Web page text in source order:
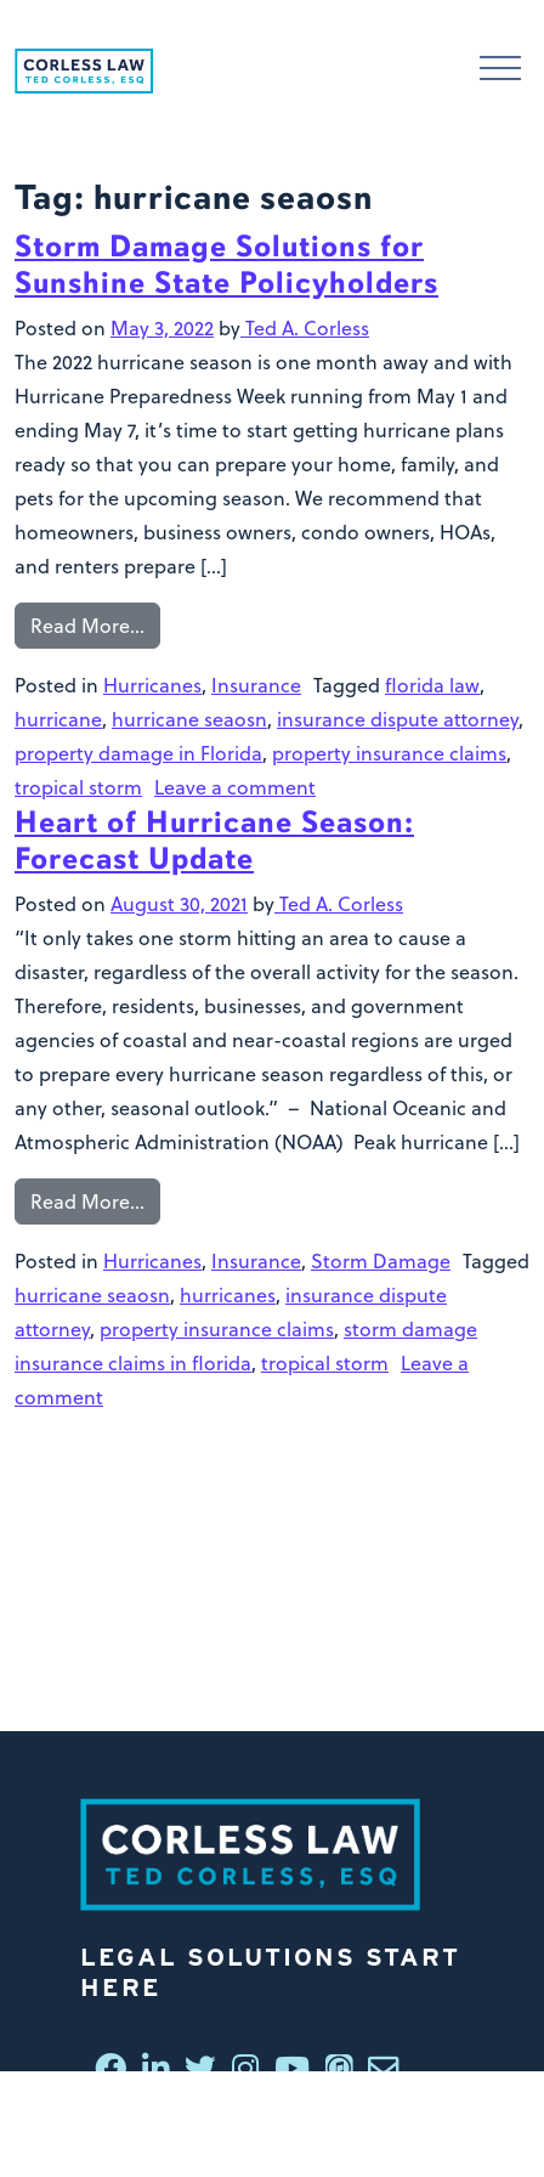
Tag: hurricane seaosn
Storm Damage Solutions for
Sunshine State Policyholders
Posted on May 3, 2022 byTed A. Corless
The 2022 hurricane season is one month away and with
Hurricane Preparedness Week running from May 1 and
ending May 7, it’s time to start getting hurricane plans
ready so that you can prepare your home, family, and
pets for the upcoming season. We recommend that
homeowners, business owners, condo owners, HOAs,
and renters prepare […]
Read More…
Posted in Hurricanes, Insurance Tagged florida law,
hurricane, hurricane seaosn, insurance dispute attorney,
property damage in Florida, property insurance claims,
tropical storm Leave a comment
Heart of Hurricane Season:
Forecast Update
Posted on August 30, 2021 byTed A. Corless
“It only takes one storm hitting an area to cause a
disaster, regardless of the overall activity for the season.
Therefore, residents, businesses, and government
agencies of coastal and near-coastal regions are urged
to prepare every hurricane season regardless of this, or
any other, seasonal outlook.” – National Oceanic and
Atmospheric Administration (NOAA) Peak hurricane […]
Read More…
Posted in Hurricanes, Insurance, Storm Damage Tagged
hurricane seaosn, hurricanes, insurance dispute
attorney, property insurance claims, storm damage
insurance claims in florida, tropical storm Leave a
comment
LEGAL SOLUTIONS START
HERE